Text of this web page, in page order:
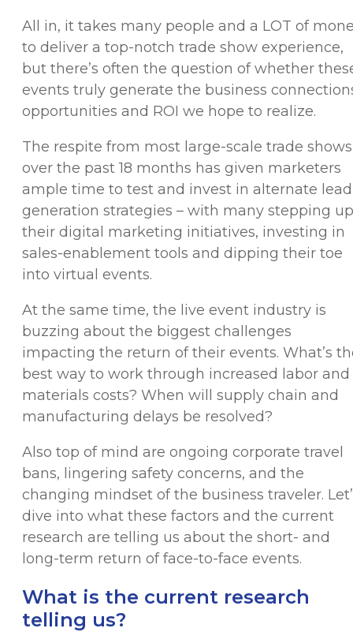
All in, it takes many people and a LOT of
to deliver a top-notch trade show experience,
but there’s often the question of whether
events truly generate the business
opportunities and ROI we hope to realize.
The respite from most large-scale trade shows
over the past 18 months has given marketers
ample time to test and invest in alternate lead
generation strategies – with many stepping up
their digital marketing initiatives, investing in
sales-enablement tools and dipping their toe
into virtual events.
At the same time, the live event industry is
buzzing about the biggest challenges
impacting the return of their events. What’s
best way to work through increased labor and
materials costs? When will supply chain and
manufacturing delays be resolved?
Also top of mind are ongoing corporate travel
bans, lingering safety concerns, and the
changing mindset of the business traveler.
dive into what these factors and the current
research are telling us about the short- and
long-term return of face-to-face events.
What is the current research
telling us?